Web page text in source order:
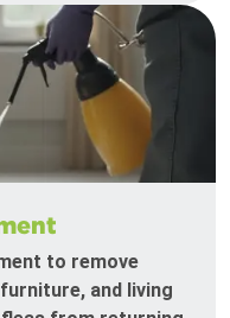
to remove
and living